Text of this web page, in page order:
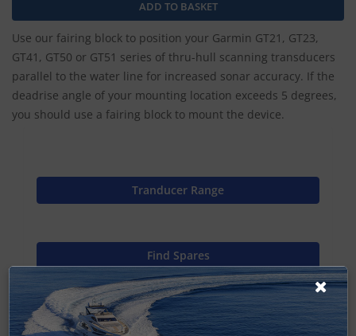
Use our fairing block to position your Garmin GT21, GT23,
GT41, GT50 or GT51 series of thru-hull scanning transducers
parallel to the water line for increased sonar accuracy. If the
deadrise angle of your mounting location exceeds 5 degrees,
you should use a fairing block to mount the device.
Tranducer Range
Find Spares
Garmin Home